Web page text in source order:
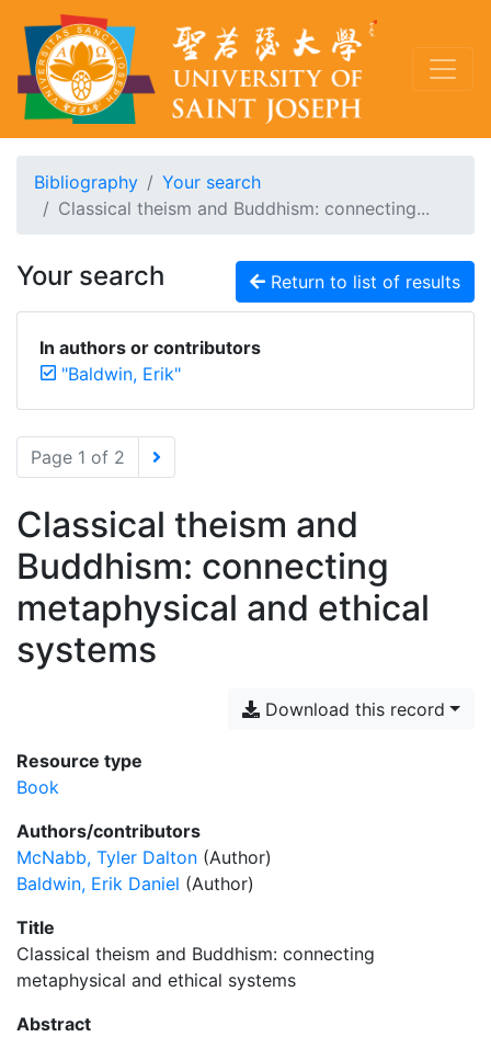
Bibliography
Your search
Classical theism and Buddhism: connecting...
Your search Return to list of results
In authors or contributors
"Baldwin, Erik"
Page 1 of 2
Classical theism and
Buddhism: connecting
metaphysical and ethical
systems
Download this record
Resource type
Book
Authors/contributors
McNabb, Tyler Dalton (Author)
Baldwin, Erik Daniel (Author)
Title
Classical theism and Buddhism: connecting
metaphysical and ethical systems
Abstract